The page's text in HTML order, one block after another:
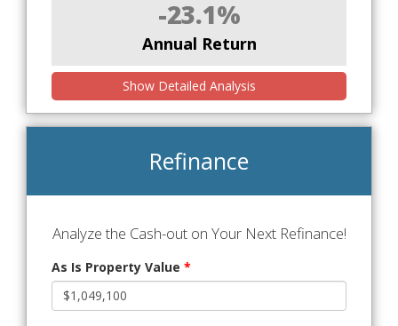
-23.1%
Annual Return
Show Detailed Analysis
Refinance
Analyze the Cash-out on Your Next Refinance!
As Is Property Value *